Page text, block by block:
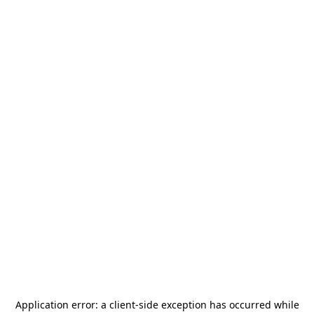
Application error: a client-side exception has occurred while